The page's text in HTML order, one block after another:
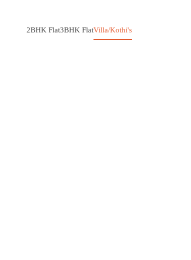
2BHK Flat3BHK FlatVilla/Kothi's